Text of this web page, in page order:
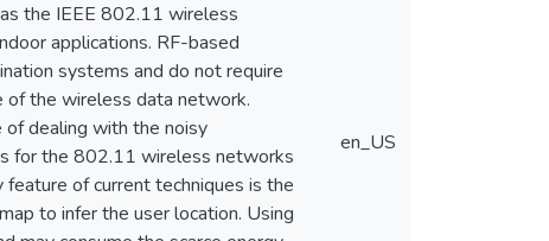
the IEEE 802.11 wireless
applications. RF-based
systems and do not require
of the wireless data network.
dealing with the noisy
for the 802.11 wireless networks
feature of current techniques is the
to infer the user location. Using
en_US